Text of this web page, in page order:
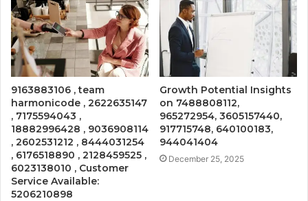
9163883106 , team
harmonicode , 2622635147
, 7175594043 ,
18882996428 , 9036908114
, 2602531212 , 8444031254
, 6176518890 , 2128459525 ,
6023138010 , Customer
Service Available:
5206210898
Growth Potential Insights
on 7488808112,
965272954, 3605157440,
917715748, 640100183,
944041404
December 25, 2025